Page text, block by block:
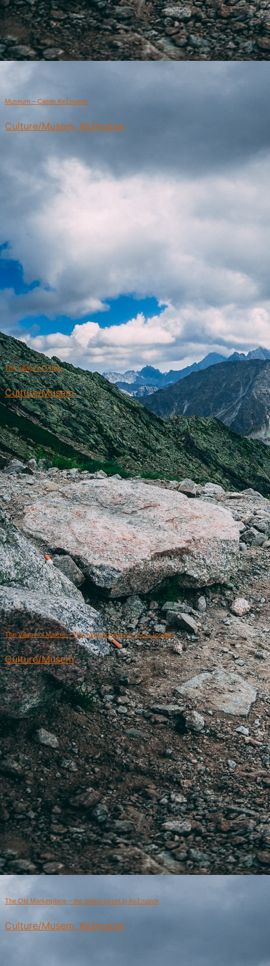
Museum – Castle Kežmarok
Culture/Musem, Kežmarok
The village of Vrbov
Culture/Musem
The Village of Majere – The wooden Church of St. Joseph
Culture/Musem
The Old Marketplace – the oldest street in Kežmarok
Culture/Musem, Kežmarok